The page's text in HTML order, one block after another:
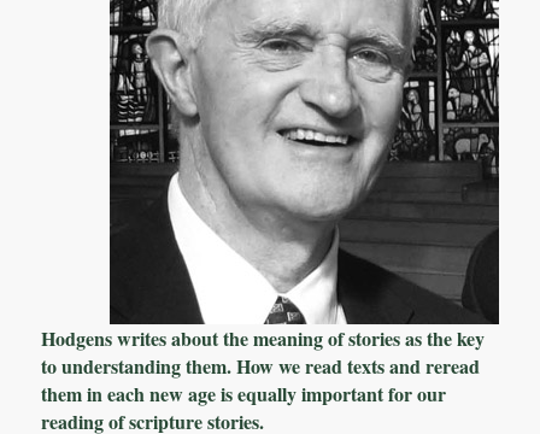
Hodgens writes about the meaning of stories as the key
to understanding them. How we read texts and reread
them in each new age is equally important for our
reading of scripture stories.